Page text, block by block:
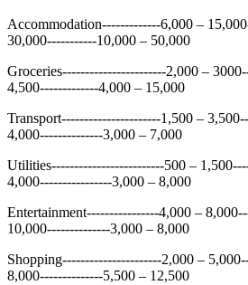
Accommodation-------------6,000 –
30,000-----------10,000 – 50,000
Groceries-----------------------2,000 –
4,500-------------4,000 – 15,000
Transport----------------------1,500 –
4,000--------------3,000 – 7,000
Utilities-------------------------500 –
4,000----------------3,000 – 8,000
Entertainment----------------4,000 –
10,000--------------3,000 – 8,000
Shopping----------------------2,000 –
8,000--------------5,500 – 12,500